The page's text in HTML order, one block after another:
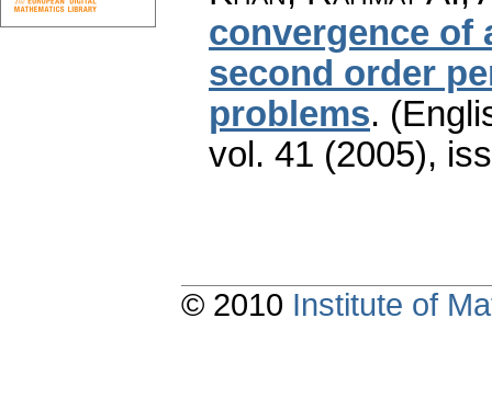
convergence of
second order
problems.
vol. 41 (2005),
© 2010 Institute of